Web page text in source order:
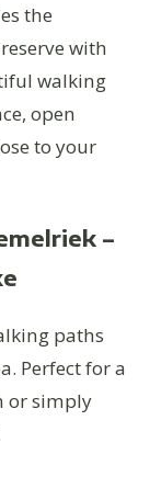
the
with
walking
open
to your
–
paths
Perfect for a
or simply